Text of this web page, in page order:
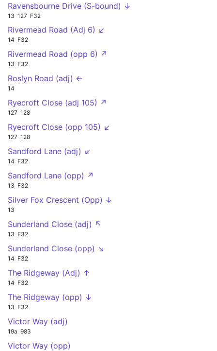
Ravensbourne Drive (S-bound) ↓
13 127 F32
Rivermead Road (Adj 6) ↙
14 F32
Rivermead Road (opp 6) ↗
13 F32
Roslyn Road (adj) ←
14
Ryecroft Close (adj 105) ↗
127 128
Ryecroft Close (opp 105) ↙
127 128
Sandford Lane (adj) ↙
14 F32
Sandford Lane (opp) ↗
13 F32
Silver Fox Crescent (Opp) ↓
13
Sunderland Close (adj) ↖
13 F32
Sunderland Close (opp) ↘
14 F32
The Ridgeway (Adj) ↑
14 F32
The Ridgeway (opp) ↓
13 F32
Victor Way (adj)
19a 983
Victor Way (opp)